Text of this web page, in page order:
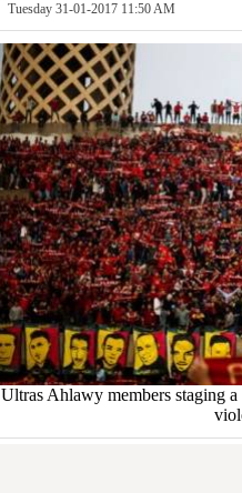
Tuesday 31-01-2017 11:50 AM
Ultras Ahlawy members staging